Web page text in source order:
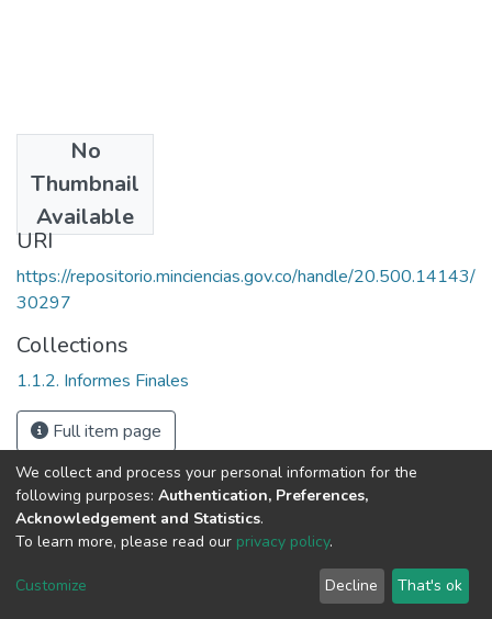
No
Thumbnail
Available
1998
URI
https://repositorio.minciencias.gov.co/handle/20.500.14143/
30297
Collections
1.1.2. Informes Finales
Full item page
DSpace software copyright © 2002-2026
Cookie
End User
Agreement
Send
Feedback
We collect and process your personal information for the
following purposes: Authentication, Preferences,
Acknowledgement and Statistics.
To learn more, please read our privacy policy.
Customize Decline That's ok